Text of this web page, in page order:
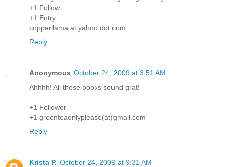
+1 Follow
+1 Entry
copperllama at yahoo dot com
Reply
Anonymous October 24, 2009 at 3:51 AM
Ahhhh! All these books sound grat!
+1 Follower
+1 greenteaonlyplease(at)gmail.com
Reply
Krista P. October 24, 2009 at 9:31 AM